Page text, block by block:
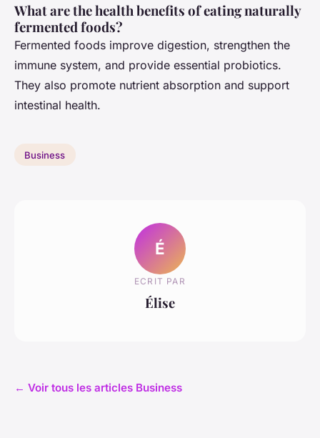
What are the health benefits of eating naturally
fermented foods?
Fermented foods improve digestion, strengthen the
immune system, and provide essential probiotics.
They also promote nutrient absorption and support
intestinal health.
Business
É
ECRIT PAR
Élise
← Voir tous les articles Business